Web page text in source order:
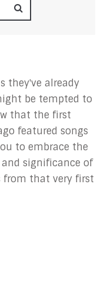
they've already
be tempted to
that the first
featured songs
to embrace the
significance of
from that very first